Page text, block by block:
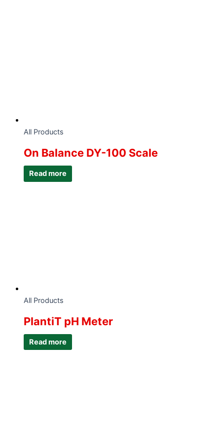
All Products
On Balance DY-100 Scale
Read more
All Products
PlantiT pH Meter
Read more